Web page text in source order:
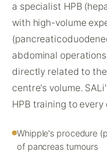
a specialist HPB
with high-volume
abdominal
directly related to
centre's volume.
HPB training to every
Whipple's procedure
of pancreas tumours